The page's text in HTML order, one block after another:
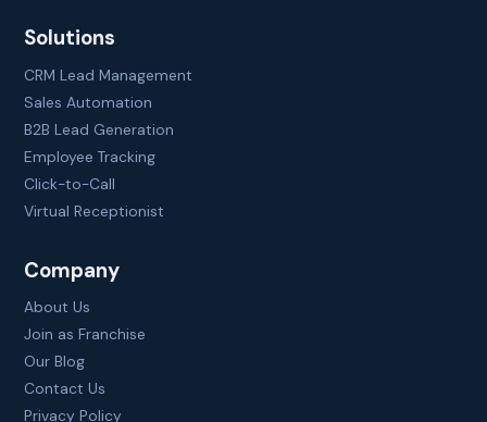
Solutions
CRM Lead Management
Sales Automation
B2B Lead Generation
Employee Tracking
Click-to-Call
Virtual Receptionist
Company
About Us
Join as Franchise
Our Blog
Contact Us
Privacy Policy